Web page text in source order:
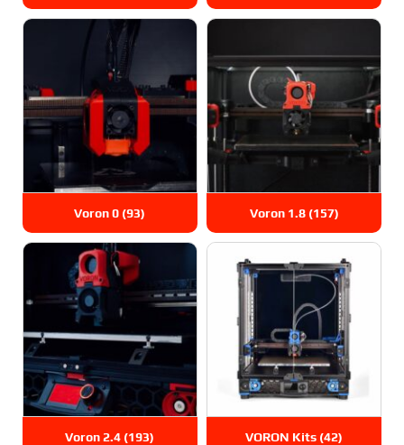
Voron 0 (93) Voron 1.8 (157)
Voron 2.4 (193) VORON Kits (42)